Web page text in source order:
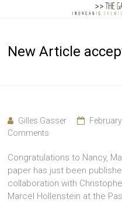
Gasser
Chemical
Biology
New Article
Gilles Gasser
Comments
Congratulations to Nancy,
paper has just been
collaboration with
Marcel Hollenstein at the